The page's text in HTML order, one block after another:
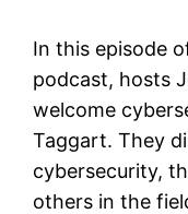
In this episode
podcast, hosts
welcome
Taggart. They
cybersecurity,
others in the